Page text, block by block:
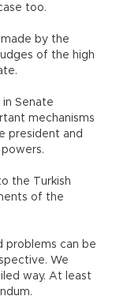
too.
by the
of the high
Senate
mechanisms
president and
the Turkish
of the
problems can be
We
way. At least